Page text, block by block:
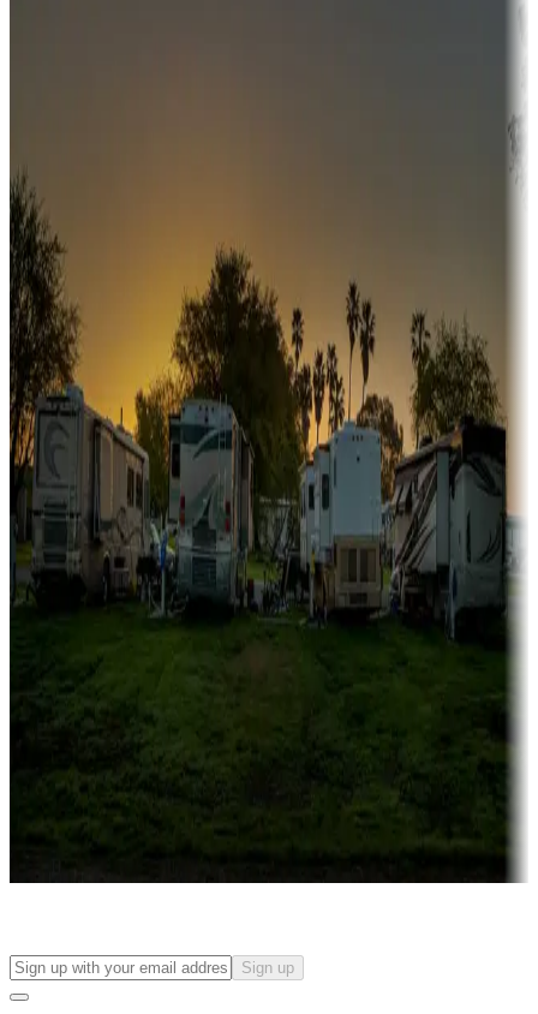
Sunbelt
Boating fun
Campgrounds or locations with or near marinas, lakes, rivers, or
fishing
Family camping
Campgrounds catering to families
Rentals & glamping
Campgrounds with on-site rentals, cabins, lodges, tiny houses and
more
Lots & park models
Campgrounds with lots or park models for sale
Campgrounds or locations with or near casinos
Attractions & entertainment
Things to see and do, golfing and more
Long-term stays
Find your ideal spot to stay awhile — for a season or longer.
Sign up